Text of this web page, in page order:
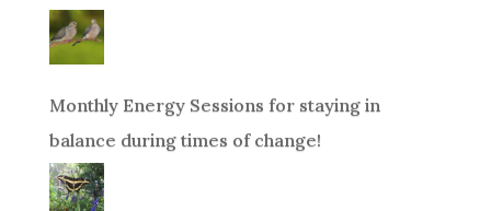
Monthly Energy Sessions for staying in
balance during times of change!